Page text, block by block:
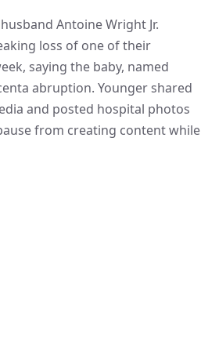
Antoine Wright Jr.
loss of one of their
saying the baby, named
abruption. Younger shared
and posted hospital photos
from creating content while